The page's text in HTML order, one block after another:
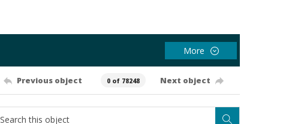
More
Previous object 0 of 78248 Next object